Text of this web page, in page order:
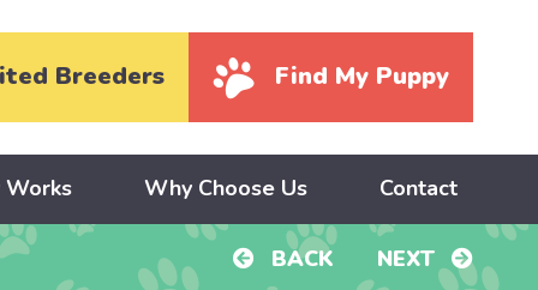
Breeders Find My Puppy
Works Why Choose Us Contact
BACK NEXT